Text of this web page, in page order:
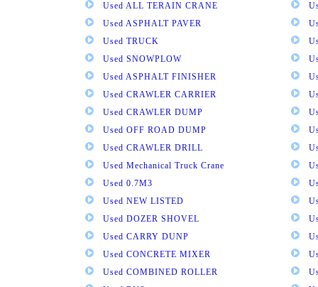
Used ALL TERAIN CRANE
Used ASPHALT PAVER
Used TRUCK
Used SNOWPLOW
Used ASPHALT FINISHER
Used CRAWLER CARRIER
Used CRAWLER DUMP
Used OFF ROAD DUMP
Used CRAWLER DRILL
Used Mechanical Truck Crane
Used 0.7M3
Used NEW LISTED
Used DOZER SHOVEL
Used CARRY DUNP
Used CONCRETE MIXER
Used COMBINED ROLLER